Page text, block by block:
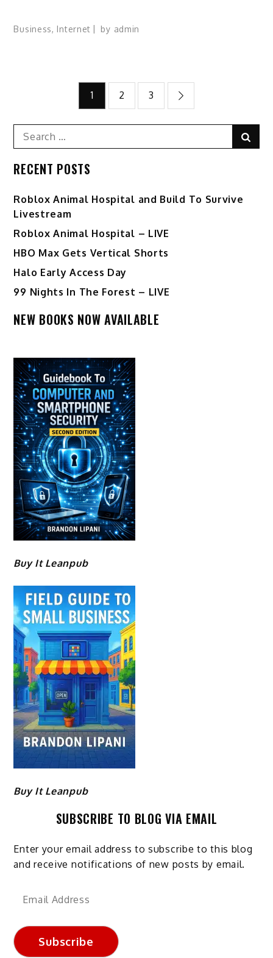
Business, Internet by admin
pagination
1 2 3
Search
for:
RECENT POSTS
Roblox Animal Hospital and Build To Survive
Livestream
Roblox Animal Hospital – LIVE
HBO Max Gets Vertical Shorts
Halo Early Access Day
99 Nights In The Forest – LIVE
NEW BOOKS NOW AVAILABLE
Buy It Leanpub
Buy It Leanpub
SUBSCRIBE TO BLOG VIA EMAIL
Enter your email address to subscribe to this blog
and receive notifications of new posts by email.
Email
Subscribe